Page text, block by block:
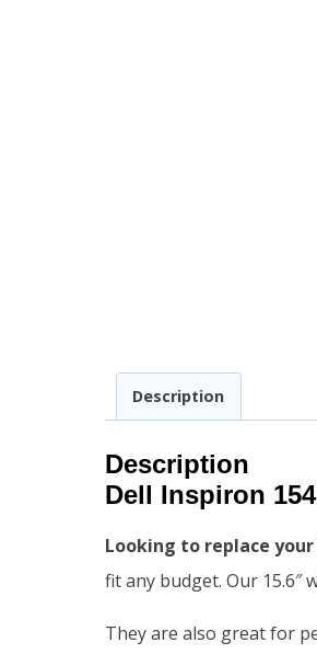
Description
Description
Dell Inspiron
Looking to replace
fit any budget. Our 15.6″
They are also great for